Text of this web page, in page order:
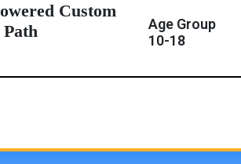
Custom
Age Group
10-18